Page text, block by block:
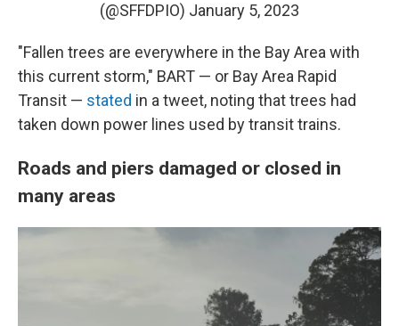
(@SFFDPIO) January 5, 2023
"Fallen trees are everywhere in the Bay Area with
this current storm," BART — or Bay Area Rapid
Transit — stated in a tweet, noting that trees had
taken down power lines used by transit trains.
Roads and piers damaged or closed in
many areas